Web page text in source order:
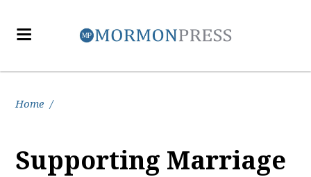
Home /
Supporting Marriage